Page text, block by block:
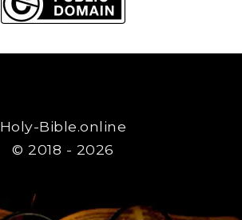
Holy-Bible.online
© 2018 - 2026